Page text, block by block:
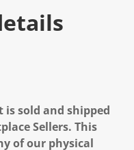
sold and shipped
Sellers. This
of our physical